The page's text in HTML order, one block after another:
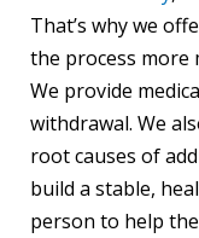
That’s why we
the process more
We provide
withdrawal. We
root causes of
build a stable,
person to help